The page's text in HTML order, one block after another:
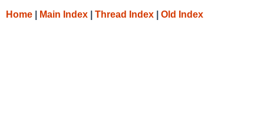
Home Main Index Thread Index Old Index